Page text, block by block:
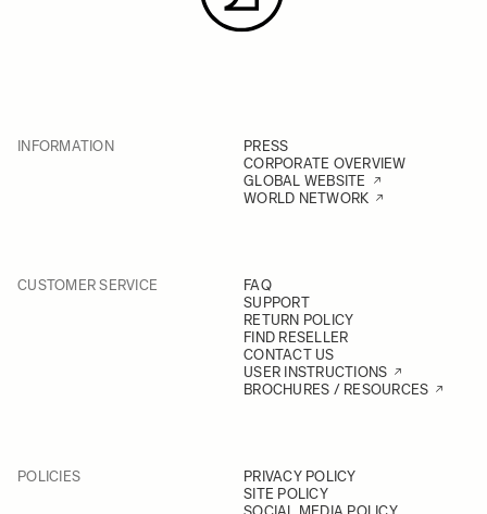
INFORMATION
PRESS
CORPORATE OVERVIEW
GLOBAL WEBSITE
WORLD NETWORK
CUSTOMER SERVICE
FAQ
SUPPORT
RETURN POLICY
FIND RESELLER
CONTACT US
USER INSTRUCTIONS
BROCHURES / RESOURCES
POLICIES
PRIVACY POLICY
SITE POLICY